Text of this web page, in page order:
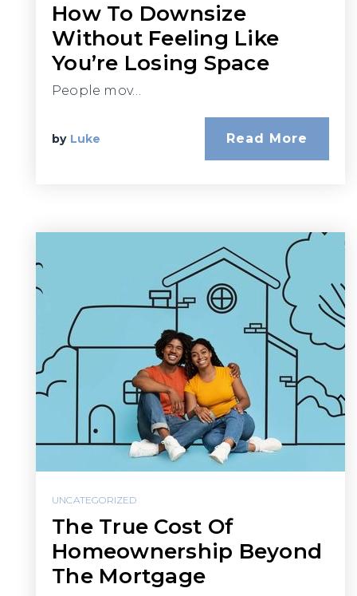
How To Downsize
Without Feeling Like
You’re Losing Space
People mov…
by Luke Read More
UNCATEGORIZED
The True Cost Of
Homeownership Beyond
The Mortgage